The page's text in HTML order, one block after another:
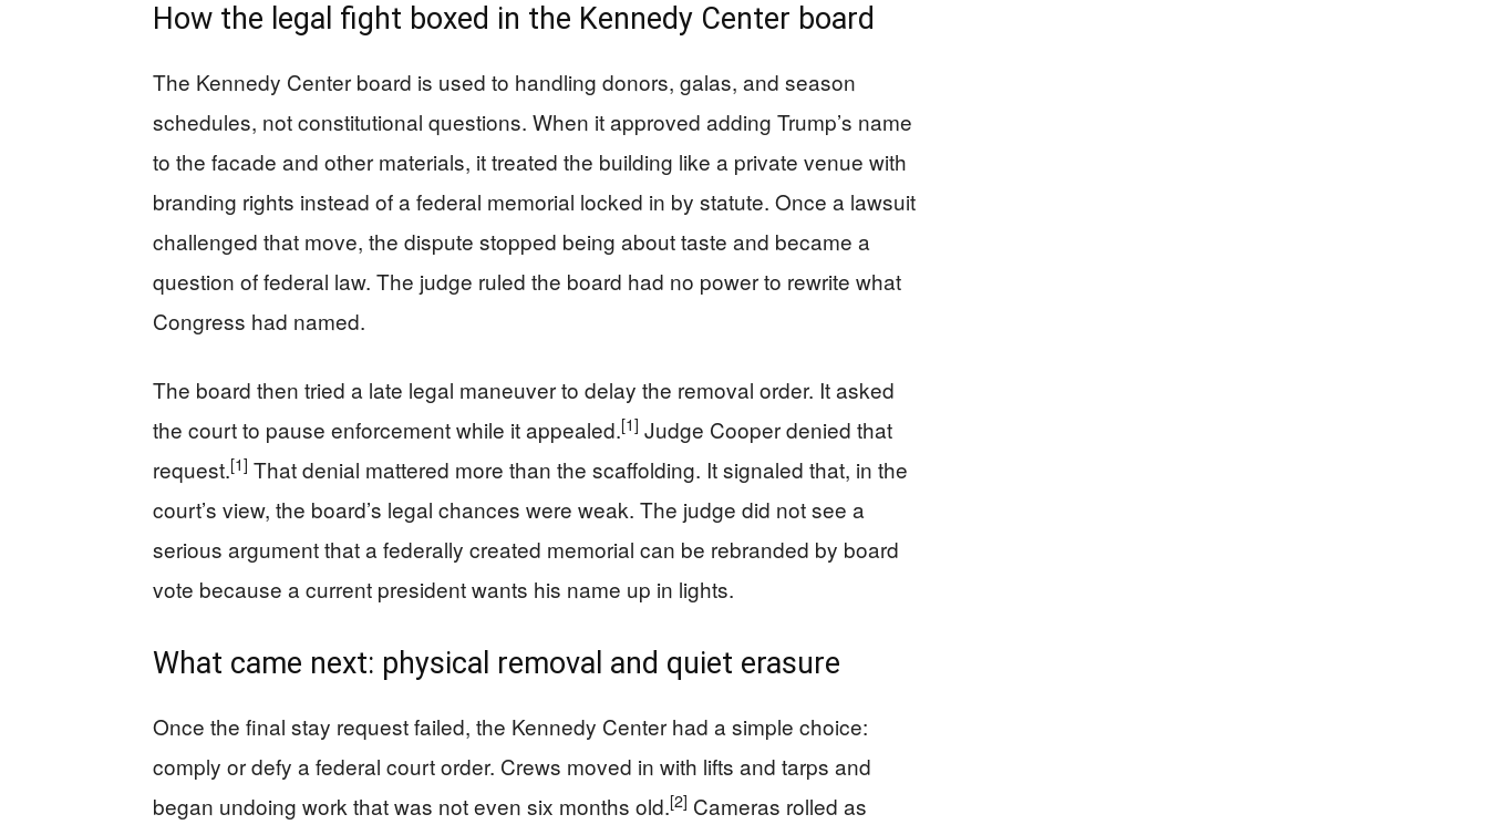
How the legal fight boxed in the Kennedy Center board
The Kennedy Center board is used to handling donors, galas, and season
schedules, not constitutional questions. When it approved adding Trump’s name
to the facade and other materials, it treated the building like a private venue with
branding rights instead of a federal memorial locked in by statute. Once a lawsuit
challenged that move, the dispute stopped being about taste and became a
question of federal law. The judge ruled the board had no power to rewrite what
Congress had named.
The board then tried a late legal maneuver to delay the removal order. It asked
the court to pause enforcement while it appealed.[1] Judge Cooper denied that
request.[1] That denial mattered more than the scaffolding. It signaled that, in the
court’s view, the board’s legal chances were weak. The judge did not see a
serious argument that a federally created memorial can be rebranded by board
vote because a current president wants his name up in lights.
What came next: physical removal and quiet erasure
Once the final stay request failed, the Kennedy Center had a simple choice:
comply or defy a federal court order. Crews moved in with lifts and tarps and
began undoing work that was not even six months old.[2] Cameras rolled as